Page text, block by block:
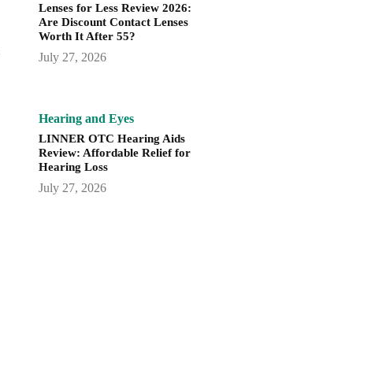
Lenses for Less Review 2026:
Are Discount Contact Lenses
Worth It After 55?
July 27, 2026
Hearing and Eyes
LINNER OTC Hearing Aids
Review: Affordable Relief for
Hearing Loss
July 27, 2026